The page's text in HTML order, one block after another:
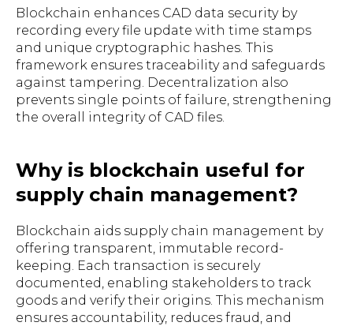
Blockchain enhances CAD data security by
recording every file update with time stamps
and unique cryptographic hashes. This
framework ensures traceability and safeguards
against tampering. Decentralization also
prevents single points of failure, strengthening
the overall integrity of CAD files.
Why is blockchain useful for
supply chain management?
Blockchain aids supply chain management by
offering transparent, immutable record-
keeping. Each transaction is securely
documented, enabling stakeholders to track
goods and verify their origins. This mechanism
ensures accountability, reduces fraud, and